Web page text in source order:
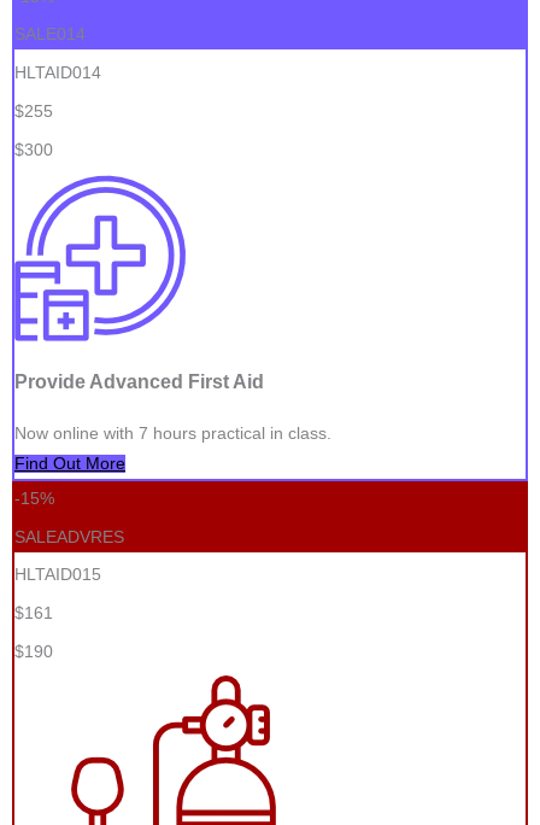
SALE014
HLTAID014
$255
$300
Provide Advanced First Aid
Now online with 7 hours practical in class.
Find Out More
-15%
SALEADVRES
HLTAID015
$161
$190